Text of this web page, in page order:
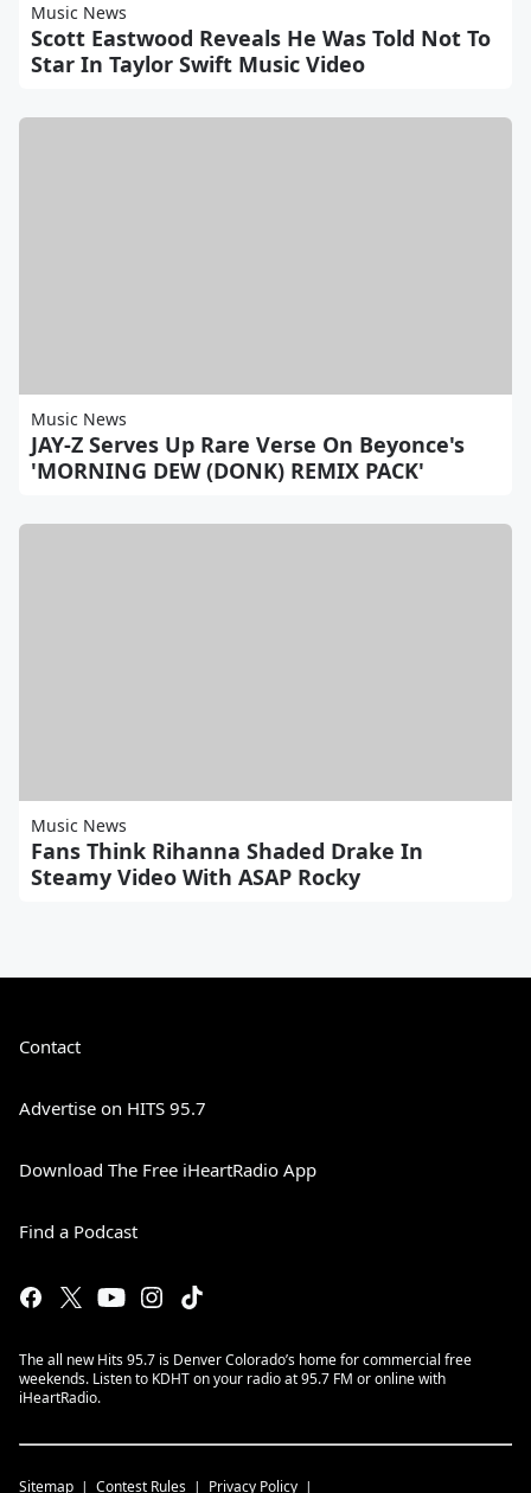
Music News
Scott Eastwood Reveals He Was Told Not To
Star In Taylor Swift Music Video
Music News
JAY-Z Serves Up Rare Verse On Beyonce's
'MORNING DEW (DONK) REMIX PACK'
Music News
Fans Think Rihanna Shaded Drake In
Steamy Video With ASAP Rocky
Contact
Advertise on HITS 95.7
Download The Free iHeartRadio App
Find a Podcast
The all new Hits 95.7 is Denver Colorado’s home for commercial free
weekends. Listen to KDHT on your radio at 95.7 FM or online with
iHeartRadio.
Sitemap Contest Rules Privacy Policy